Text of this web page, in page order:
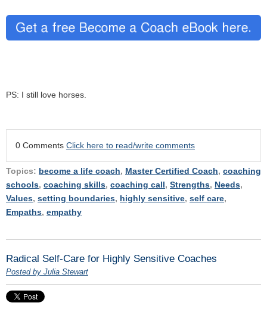
PS: I still love horses.
0 Comments Click here to read/write comments
Topics: become a life coach, Master Certified Coach, coaching
schools, coaching skills, coaching call, Strengths, Needs,
Values, setting boundaries, highly sensitive, self care,
Empaths, empathy
Radical Self-Care for Highly Sensitive Coaches
Posted by Julia Stewart